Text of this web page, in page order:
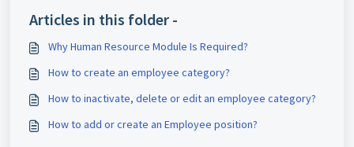
Articles in this folder -
Why Human Resource Module Is Required?
How to create an employee category?
How to inactivate, delete or edit an employee category?
How to add or create an Employee position?